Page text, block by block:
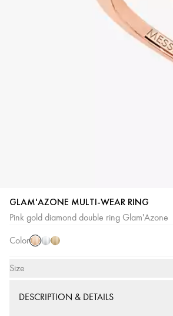
GLAM'AZONE MULTI-WEAR RING
Pink gold diamond double ring Glam'Azone
Color
Pink
Gold
WhiteYellow
Size
DESCRIPTION & DETAILS